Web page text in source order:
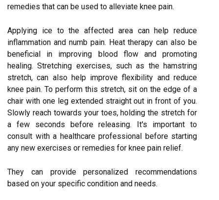
remedies that can be used to alleviate knee pain.
Applying ice to the affected area can help reduce
inflammation and numb pain. Heat therapy can also be
beneficial in improving blood flow and promoting
healing. Stretching exercises, such as the hamstring
stretch, can also help improve flexibility and reduce
knee pain. To perform this stretch, sit on the edge of a
chair with one leg extended straight out in front of you.
Slowly reach towards your toes, holding the stretch for
a few seconds before releasing. It's important to
consult with a healthcare professional before starting
any new exercises or remedies for knee pain relief.
They can provide personalized recommendations
based on your specific condition and needs.